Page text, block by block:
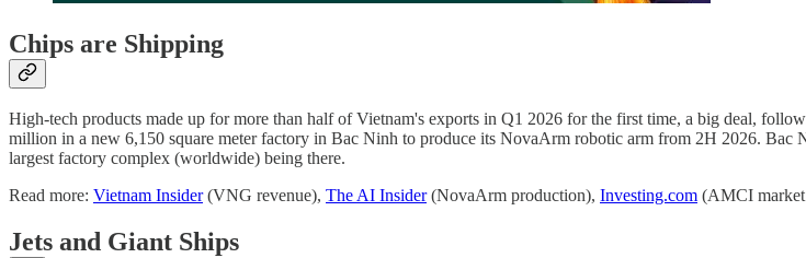
Chips are Shipping
High-tech products made up for more than half of Vietnam's exports in Q1 2026 for the first time, a big deal,
million in a new 6,150 square meter factory in Bac Ninh to produce its NovaArm robotic arm from 2H 2026. Bac
largest factory complex (worldwide) being there.
Read more: Vietnam Insider(VNG revenue), The AI Insider(NovaArm production), Investing.com (AMCI
Jets and Giant Ships